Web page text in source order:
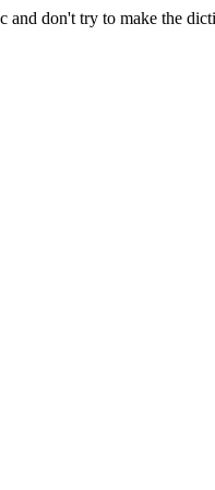
and don't try to make the